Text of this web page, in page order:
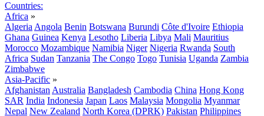
Countries:
Africa »
Algeria Angola Benin Botswana Burundi Côte d'Ivoire Ethiopia
Ghana Guinea Kenya Lesotho Liberia Libya Mali Mauritius
Morocco Mozambique Namibia Niger Nigeria Rwanda South
Africa Sudan Tanzania The Congo Togo Tunisia Uganda Zambia
Zimbabwe
Asia-Pacific »
Afghanistan Australia Bangladesh Cambodia China Hong Kong
SAR India Indonesia Japan Laos Malaysia Mongolia Myanmar
Nepal New Zealand North Korea (DPRK) Pakistan Philippines